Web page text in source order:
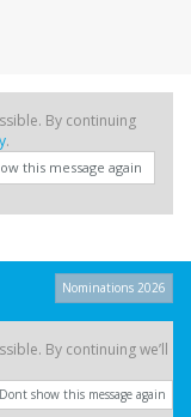
Nominations 2026
By continuing we’ll
Dont show this message again
By continuing
.
this message again